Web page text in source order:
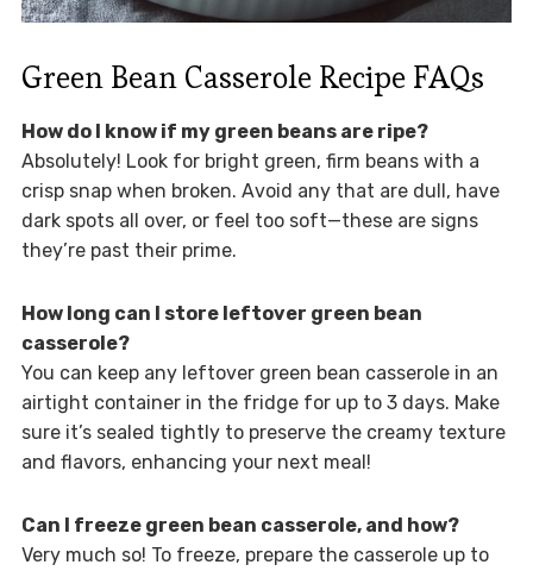
Green Bean Casserole Recipe FAQs
How do I know if my green beans are ripe?
Absolutely! Look for bright green, firm beans with a
crisp snap when broken. Avoid any that are dull, have
dark spots all over, or feel too soft—these are signs
they’re past their prime.
How long can I store leftover green bean
casserole?
You can keep any leftover green bean casserole in an
airtight container in the fridge for up to 3 days. Make
sure it’s sealed tightly to preserve the creamy texture
and flavors, enhancing your next meal!
Can I freeze green bean casserole, and how?
Very much so! To freeze, prepare the casserole up to